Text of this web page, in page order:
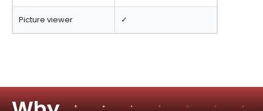
Picture viewer ✓